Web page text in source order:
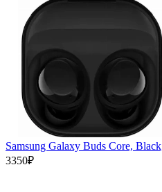
Samsung Galaxy Buds Core,
3350₽